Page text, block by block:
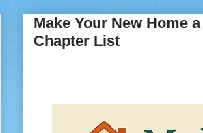
Make Your New Home
Chapter List